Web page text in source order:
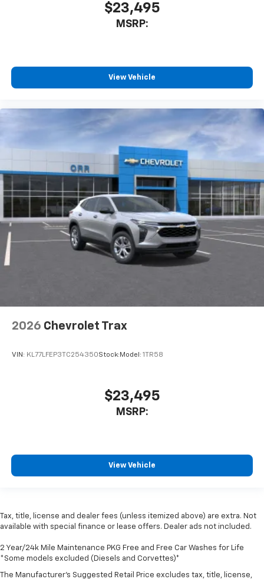
$23,495
MSRP:
View Vehicle
2026 Chevrolet Trax
VIN: KL77LFEP3TC254350Stock: Model: 1TR58
$23,495
MSRP:
View Vehicle
Tax, title, license and dealer fees (unless itemized above) are extra. Not
available with special finance or lease offers. Dealer ads not included.
2 Year/24k Mile Maintenance PKG Free and Free Car Washes for Life
*Some models excluded (Diesels and Corvettes)*
The Manufacturer's Suggested Retail Price excludes tax, title, license,